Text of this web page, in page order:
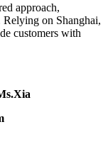
approach,
Relying on Shanghai,
customers with